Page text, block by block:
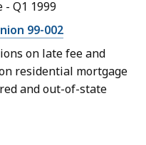
Q1 1999
99-002
on late fee and
residential mortgage
and out-of-state